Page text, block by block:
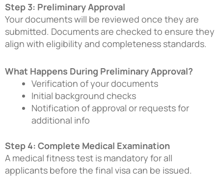
Step 3: Preliminary Approval
Your documents will be reviewed once they are
submitted. Documents are checked to ensure they
align with eligibility and completeness standards.
What Happens During Preliminary Approval?
Verification of your documents
Initial background checks
Notification of approval or requests for
additional info
Step 4: Complete Medical Examination
A medical fitness test is mandatory for all
applicants before the final visa can be issued.